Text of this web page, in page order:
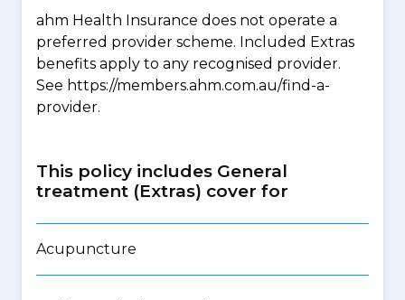
ahm Health Insurance does not operate a
preferred provider scheme. Included Extras
benefits apply to any recognised provider.
See https://members.ahm.com.au/find-a-
provider.
This policy includes General
treatment (Extras) cover for
Acupuncture